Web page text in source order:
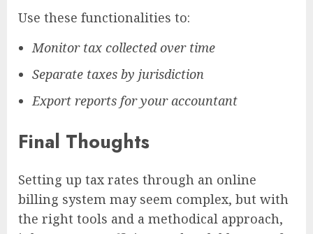
Use these functionalities to:
Monitor tax collected over time
Separate taxes by jurisdiction
Export reports for your accountant
Final Thoughts
Setting up tax rates through an online
billing system may seem complex, but with
the right tools and a methodical approach,